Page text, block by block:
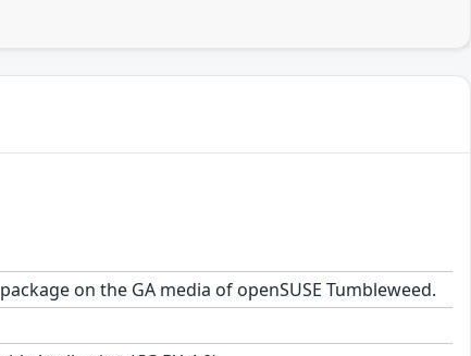
on the GA media of openSUSE Tumbleweed.